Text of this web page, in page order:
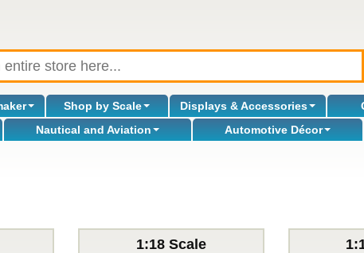
Shop by Scale Displays & Accessories
Nautical and Aviation Automotive Décor
1:18 Scale